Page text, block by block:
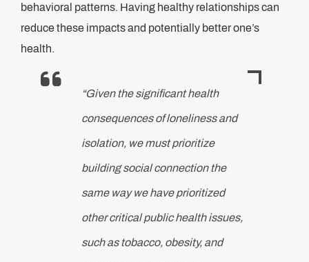
behavioral patterns. Having healthy relationships can
reduce these impacts and potentially better one’s
health.
“Given the significant health
consequences of loneliness and
isolation, we must prioritize
building social connection the
same way we have prioritized
other critical public health issues,
such as tobacco, obesity, and